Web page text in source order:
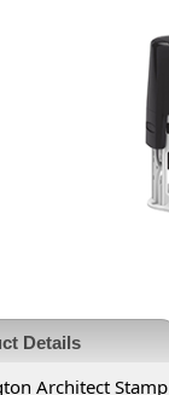
Details
Architect Stamp